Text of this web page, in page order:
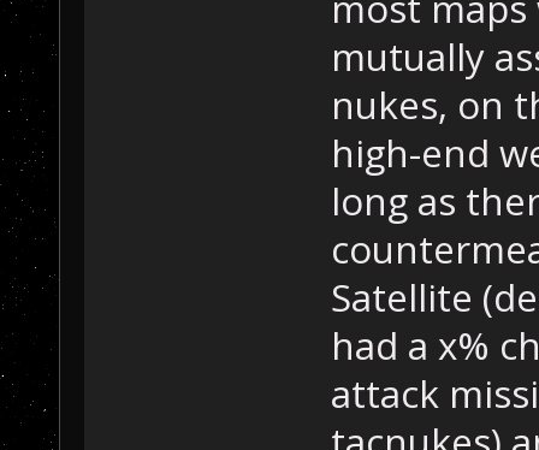
mutually
nukes, on
high-end
long as
Satellite
had a x%
attack